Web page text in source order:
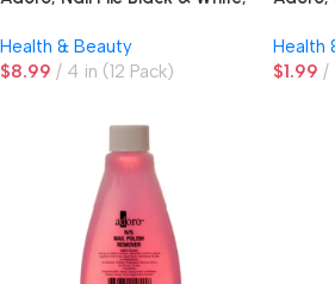
Health & Beauty
$8.99 4 in (12 Pack)
Health
$1.99